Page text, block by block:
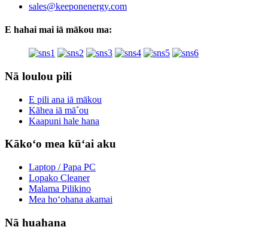
sales@keeponenergy.com
E hahai mai iā mākou ma:
Nā loulou pili
E pili ana iā mākou
Kāhea iā mā˚ou
Kaapuni hale hana
Kākoʻo mea kūʻai aku
Laptop / Papa PC
Lopako Cleaner
Malama Pilikino
Mea hoʻohana akamai
Nā huahana